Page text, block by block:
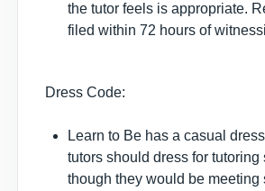
the tutor feels is appropriate.
filed within 72 hours of
Dress Code:
Learn to Be has a casual dress
tutors should dress for tutoring
though they would be meeting